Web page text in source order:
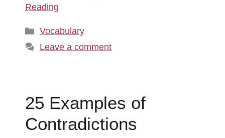
Reading
Categories
Vocabulary
Leave a comment
25 Examples of
Contradictions